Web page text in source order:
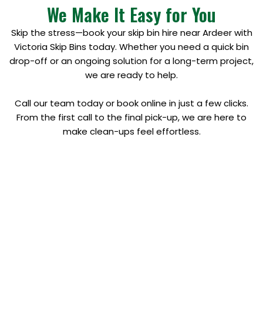
We Make It Easy for You
Skip the stress—book your skip bin hire near Ardeer with
Victoria Skip Bins today. Whether you need a quick bin
drop-off or an ongoing solution for a long-term project,
we are ready to help.
Call our team today or book online in just a few clicks.
From the first call to the final pick-up, we are here to
make clean-ups feel effortless.